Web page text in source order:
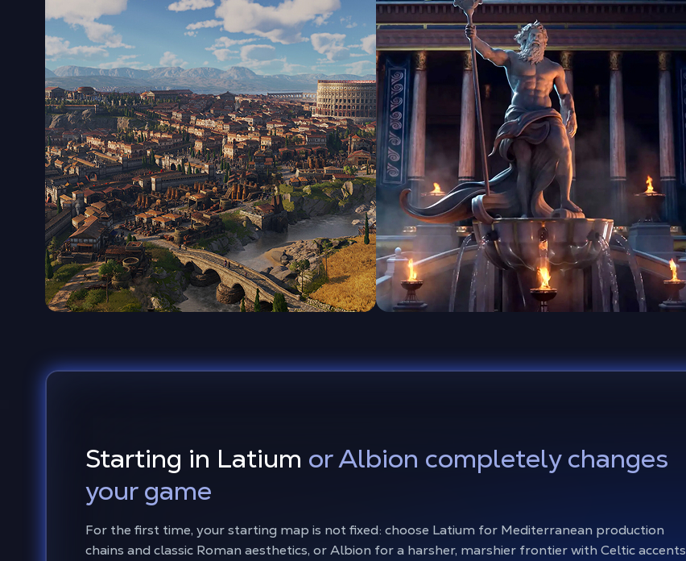
Starting in Latium or Albion completely changes
your game
For the first time, your starting map is not fixed: choose Latium for Mediterranean production
chains and classic Roman aesthetics, or Albion for a harsher, marshier frontier with Celtic accents